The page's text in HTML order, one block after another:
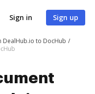
Sign in Sign up
DealHub.io to DocHub